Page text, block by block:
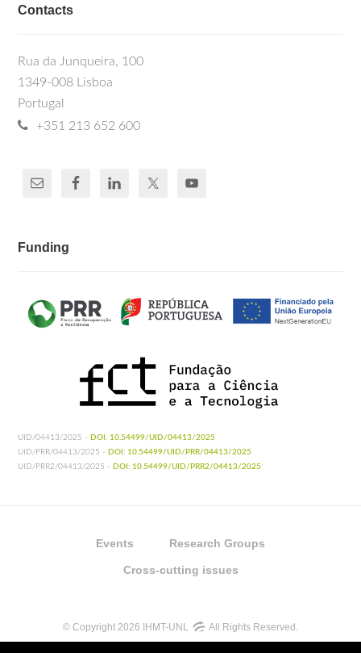
Contacts
Rua da Junqueira, 100
1349-008 Lisboa
Portugal
+351 213 652 600
Funding
UID/04413/2025 - DOI: 10.54499/UID/04413/2025
UID/PRR/04413/2025 - DOI: 10.54499/UID/PRR/04413/2025
UID/PRR2/04413/2025 - DOI: 10.54499/UID/PRR2/04413/2025
Events Research Groups
Cross-cutting issues
© Copyright 2026 IHMT-UNL All Rights Reserved.